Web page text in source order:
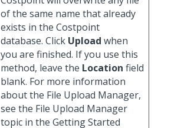
of the same name that already
exists in the Costpoint
database. Click Upload when
you are finished. If you use this
method, leave the Location field
blank. For more information
about the File Upload Manager,
see the File Upload Manager
topic in the Getting Started